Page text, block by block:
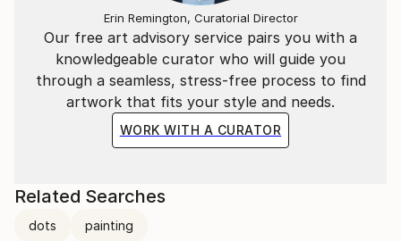
Our free art advisory service pairs you with a
knowledgeable curator who will guide you
through a seamless, stress-free process to find
artwork that fits your style and needs.
WORK WITH A CURATOR
Erin Remington, Curatorial Director
Related Searches
dots painting